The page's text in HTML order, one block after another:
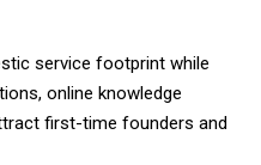
service footprint while
online knowledge
first-time founders and